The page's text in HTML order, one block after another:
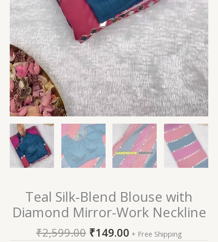
Teal Silk-Blend Blouse with
Diamond Mirror-Work Neckline
₹2,599.00 ₹149.00 + Free Shipping